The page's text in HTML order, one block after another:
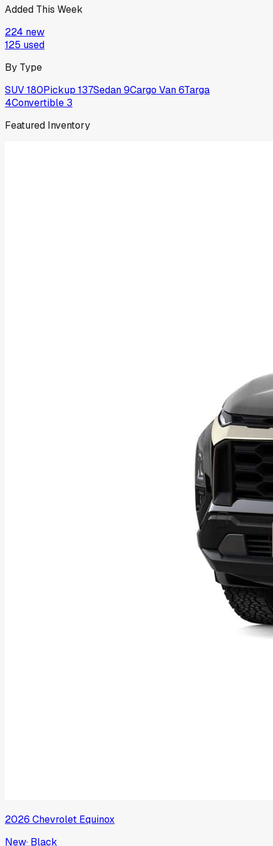
Added This Week
224 new
125 used
By Type
SUV180Pickup 137Sedan9Cargo Van6Targa
4Convertible 3
Featured Inventory
2026 Chevrolet Equinox
New· Black